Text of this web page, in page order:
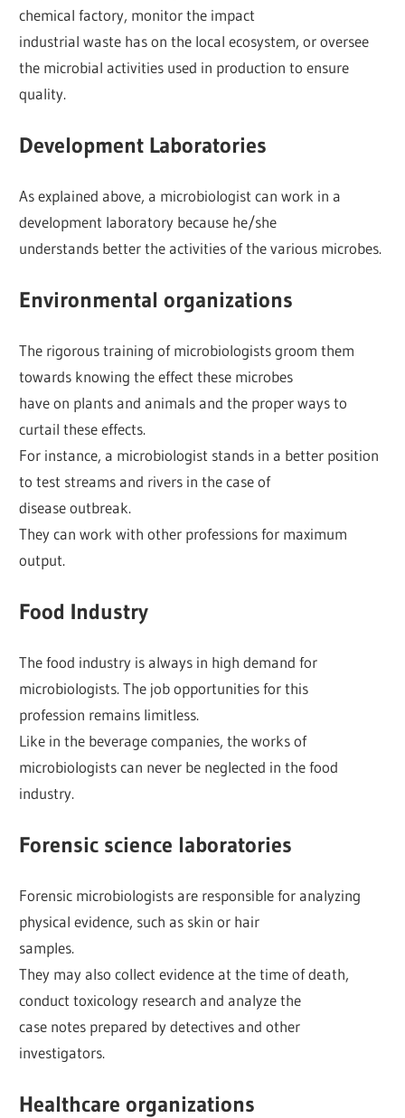
chemical factory, monitor the impact
industrial waste has on the local ecosystem, or oversee
the microbial activities used in production to ensure
quality.
Development Laboratories
As explained above, a microbiologist can work in a
development laboratory because he/she
understands better the activities of the various microbes.
Environmental organizations
The rigorous training of microbiologists groom them
towards knowing the effect these microbes
have on plants and animals and the proper ways to
curtail these effects.
For instance, a microbiologist stands in a better position
to test streams and rivers in the case of
disease outbreak.
They can work with other professions for maximum
output.
Food Industry
The food industry is always in high demand for
microbiologists. The job opportunities for this
profession remains limitless.
Like in the beverage companies, the works of
microbiologists can never be neglected in the food
industry.
Forensic science laboratories
Forensic microbiologists are responsible for analyzing
physical evidence, such as skin or hair
samples.
They may also collect evidence at the time of death,
conduct toxicology research and analyze the
case notes prepared by detectives and other
investigators.
Healthcare organizations